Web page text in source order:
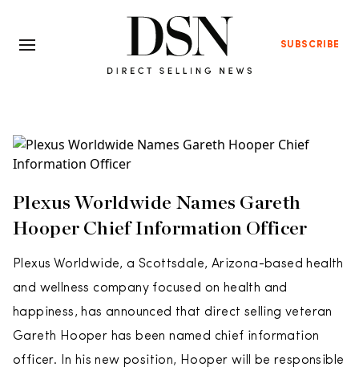
SUBSCRIBE
Plexus Worldwide Names Gareth
Hooper Chief Information Officer
Plexus Worldwide, a Scottsdale, Arizona-based health
and wellness company focused on health and
happiness, has announced that direct selling veteran
Gareth Hooper has been named chief information
officer. In his new position, Hooper will be responsible